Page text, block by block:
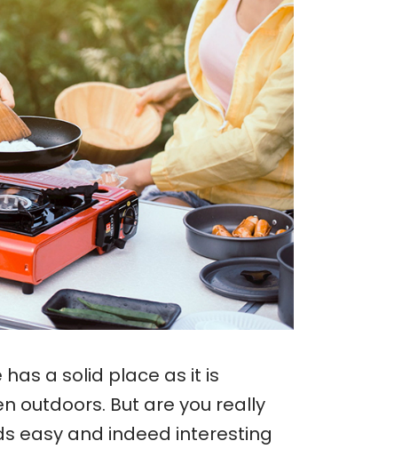
a solid place as it is
outdoors. But are you really
easy and indeed interesting